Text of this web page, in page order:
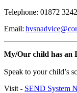
Telephone: 01872
Email:
My/Our child has an
Speak to your child’s
Visit - SEND System